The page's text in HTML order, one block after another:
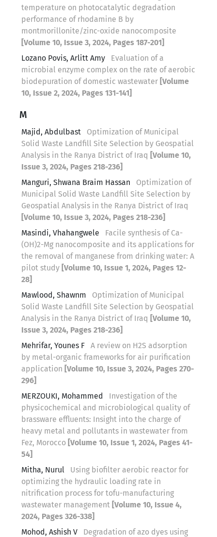
temperature on photocatalytic degradation
performance of rhodamine B by
montmorillonite/zinc-oxide nanocomposite
[Volume 10, Issue 3, 2024, Pages 187-201]
Lozano Povis, Arlitt Amy
Evaluation of a
microbial enzyme complex on the rate of aerobic
biodepuration of domestic wastewater [Volume
10, Issue 2, 2024, Pages 131-141]
M
Majid, Abdulbast
Optimization of Municipal
Solid Waste Landfill Site Selection by Geospatial
Analysis in the Ranya District of Iraq [Volume 10,
Issue 3, 2024, Pages 218-236]
Manguri, Shwana Braim Hassan
Optimization of
Municipal Solid Waste Landfill Site Selection by
Geospatial Analysis in the Ranya District of Iraq
[Volume 10, Issue 3, 2024, Pages 218-236]
Masindi, Vhahangwele
Facile synthesis of Ca-
(OH)2-Mg nanocomposite and its applications for
the removal of manganese from drinking water: A
pilot study [Volume 10, Issue 1, 2024, Pages 12-
28]
Mawlood, Shawnm
Optimization of Municipal
Solid Waste Landfill Site Selection by Geospatial
Analysis in the Ranya District of Iraq [Volume 10,
Issue 3, 2024, Pages 218-236]
Mehrifar, Younes F
A review on H2S adsorption
by metal-organic frameworks for air purification
application [Volume 10, Issue 3, 2024, Pages 270-
296]
MERZOUKI, Mohammed
Investigation of the
physicochemical and microbiological quality of
brassware effluents: Insight into the charge of
heavy metal and pollutants in wastewater from
Fez, Morocco [Volume 10, Issue 1, 2024, Pages 41-
54]
Mitha, Nurul
Using biofilter aerobic reactor for
optimizing the hydraulic loading rate in
nitrification process for tofu-manufacturing
wastewater management [Volume 10, Issue 4,
2024, Pages 326-338]
Mohod, Ashish V
Degradation of azo dyes using